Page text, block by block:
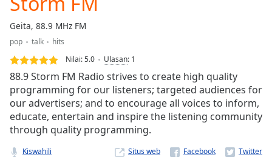
Loaded :
0.00%
Stream
TypeLIVE
live,
currently
behind
liveLIVE
Remaining
Time-
Geita, 88.9 MHz FM
pop talk
hits
Nilai:5.0 Ulasan: 1
88.9 Storm FM Radio strives to create high quality
programming for our listeners; targeted audiences for
our advertisers; and to encourage all voices to inform,
educate, entertain and inspire the listening community
through quality programming.
Kiswahili Situs web